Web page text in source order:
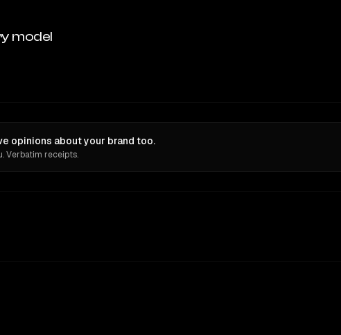
model
opinions about your brand too.
Verbatim receipts.